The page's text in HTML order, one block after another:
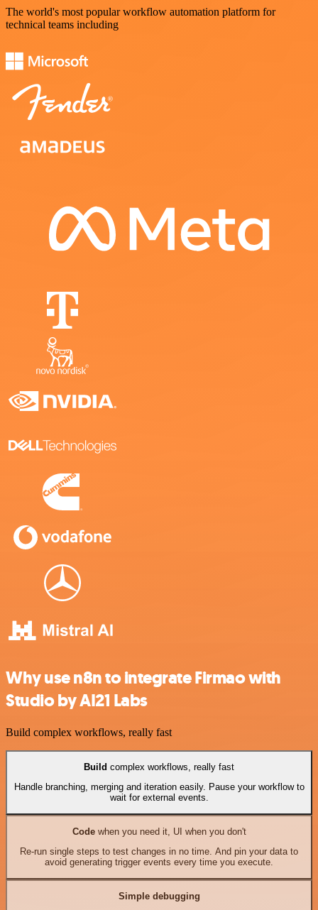
The world's most popular workflow automation platform for
technical teams including
Why use n8n to integrate Firmao with
Studio by AI21 Labs
Build complex workflows, really fast
Build complex workflows, really fast
Handle branching, merging and iteration easily. Pause your workflow to
wait for external events.
Codewhen you need it, UI when you don't
Re-run single steps to test changes in no time. And pin your data to
avoid generating trigger events every time you execute.
Simple debugging